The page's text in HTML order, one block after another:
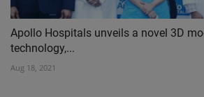
Apollo Hospitals unveils a novel 3D
technology,...
Aug 18, 2021